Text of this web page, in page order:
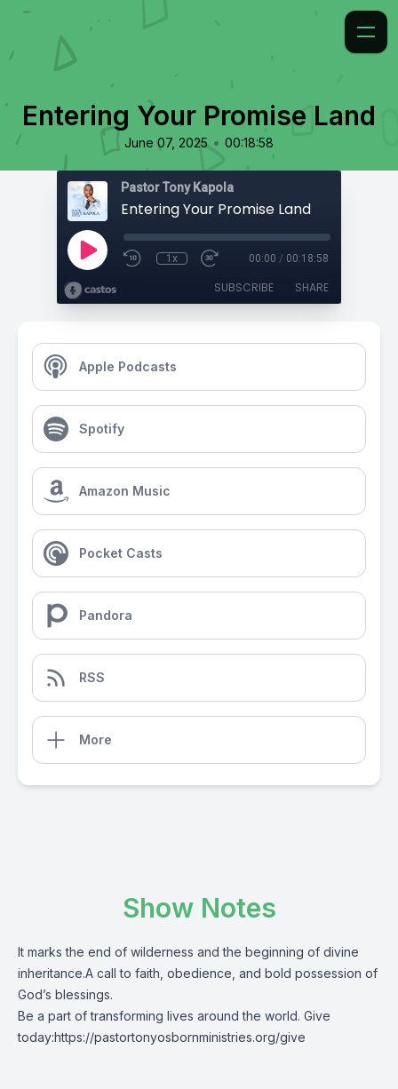
Entering Your Promise Land
June 07, 2025 • 00:18:58
Pastor Tony Kapola
Entering Your Promise Land
1x 00:00 / 00:18:58
SUBSCRIBE SHARE
Apple Podcasts
Spotify
Amazon Music
Pocket Casts
Pandora
RSS
More
Show Notes
It marks the end of wilderness and the beginning of divine
inheritance.A call to faith, obedience, and bold possession of
God’s blessings.
Be a part of transforming lives around the world. Give
today:https://pastortonyosbornministries.org/give